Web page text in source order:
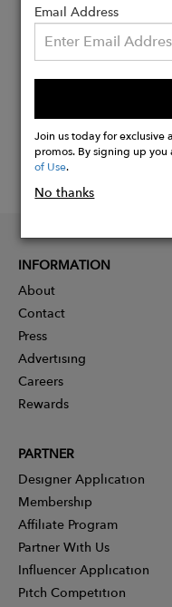
Buy
Now
Email Address
Join us today for exclusive
promos. By signing up
of Use.
No thanks
INFORMATION
About
Contact
Press
Advertising
Careers
Rewards
PARTNER
Designer Application
Membership
Affiliate Program
Partner With Us
Influencer Application
Pitch Competition